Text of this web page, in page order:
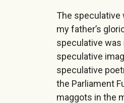
The speculative
my father’s
speculative was
speculative
speculative
the Parliament
maggots in the